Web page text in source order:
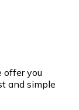
offer you
and simple